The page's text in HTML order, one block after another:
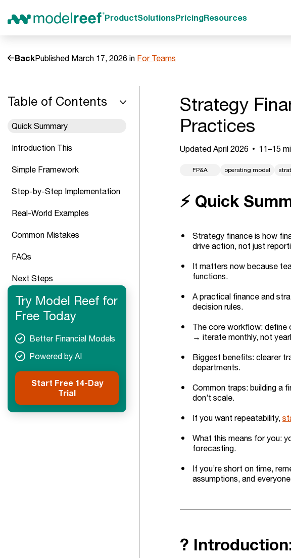
ProductSolutionsPricingResources
BackPublished March 17, 2026 in For Teams
Table of Contents
Quick Summary
Introduction This
Simple Framework
Step-by-Step Implementation
Real-World Examples
Common Mistakes
FAQs
Next Steps
Try Model Reef for
Free Today
Better Financial Models
Powered by AI
Start Free 14-Day
Trial
Strategy
Practices
Updated April 2026 11–15
FP&A operating model
⚡ Quick
Strategy finance is how
drive action, not just
It matters now because
functions.
A practical finance and
decision rules.
The core workflow: define
→ iterate monthly, not
Biggest benefits: clearer
departments.
Common traps: building a
don’t scale.
If you want repeatability,
What this means for you:
forecasting.
If you’re short on time,
assumptions, and
?